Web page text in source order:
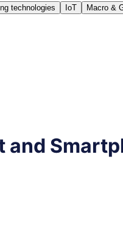
technologies IoT Macro &
and